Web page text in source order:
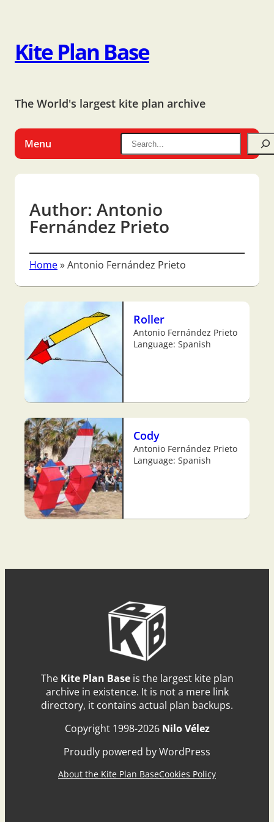
Kite Plan Base
The World's largest kite plan archive
Menu
Author: Antonio
Fernández Prieto
Home»Antonio Fernández Prieto
Roller
Antonio Fernández Prieto
Language: Spanish
Cody
Antonio Fernández Prieto
Language: Spanish
The Kite Plan Baseis the largest kite plan
archive in existence. It is not a mere link
directory, it contains actual plan backups.
Copyright 1998-2026 Nilo Vélez
Proudly powered by WordPress
About the Kite Plan BaseCookies Policy